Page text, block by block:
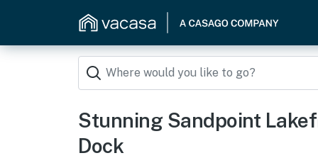
Stunning Sandpoint
Dock